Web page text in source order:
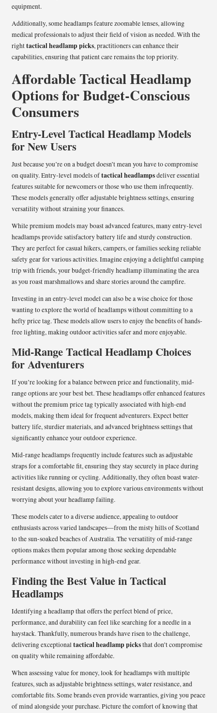
equipment.
Additionally, some headlamps feature zoomable lenses, allowing
medical professionals to adjust their field of vision as needed. With the
righttactical headlamp picks, practitioners can enhance their
capabilities, ensuring that patient care remains the top priority.
Affordable Tactical Headlamp
Options for Budget-Conscious
Consumers
Entry-Level Tactical Headlamp Models
for New Users
Just because you’re on a budget doesn’t mean you have to compromise
on quality. Entry-level models oftactical headlampsdeliver essential
features suitable for newcomers or those who use them infrequently.
These models generally offer adjustable brightness settings, ensuring
versatility without straining your finances.
While premium models may boast advanced features, many entry-level
headlamps provide satisfactory battery life and sturdy construction.
They are perfect for casual hikers, campers, or families seeking reliable
safety gear for various activities. Imagine enjoying a delightful camping
trip with friends, your budget-friendly headlamp illuminating the area
as you roast marshmallows and share stories around the campfire.
Investing in an entry-level model can also be a wise choice for those
wanting to explore the world of headlamps without committing to a
hefty price tag. These models allow users to enjoy the benefits of hands-
free lighting, making outdoor activities safer and more enjoyable.
Mid-Range Tactical Headlamp Choices
for Adventurers
If you’re looking for a balance between price and functionality, mid-
range options are your best bet. These headlamps offer enhanced features
without the premium price tag typically associated with high-end
models, making them ideal for frequent adventurers. Expect better
battery life, sturdier materials, and advanced brightness settings that
significantly enhance your outdoor experience.
Mid-range headlamps frequently include features such as adjustable
straps for a comfortable fit, ensuring they stay securely in place during
activities like running or cycling. Additionally, they often boast water-
resistant designs, allowing you to explore various environments without
worrying about your headlamp failing.
These models cater to a diverse audience, appealing to outdoor
enthusiasts across varied landscapes—from the misty hills of Scotland
to the sun-soaked beaches of Australia. The versatility of mid-range
options makes them popular among those seeking dependable
performance without investing in high-end gear.
Finding the Best Value in Tactical
Headlamps
Identifying a headlamp that offers the perfect blend of price,
performance, and durability can feel like searching for a needle in a
haystack. Thankfully, numerous brands have risen to the challenge,
delivering exceptionaltactical headlamp picksthat don’t compromise
on quality while remaining affordable.
When assessing value for money, look for headlamps with multiple
features, such as adjustable brightness settings, water resistance, and
comfortable fits. Some brands even provide warranties, giving you peace
of mind alongside your purchase. Picture the comfort of knowing that